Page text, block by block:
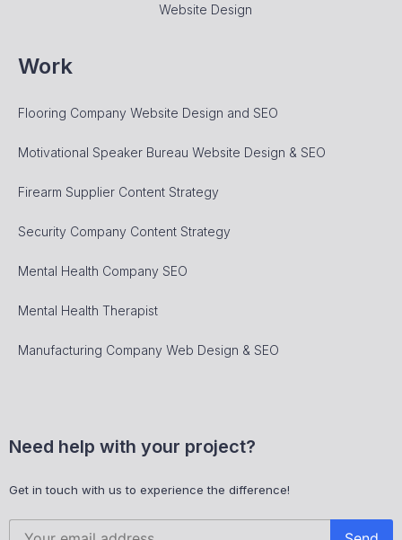
Website Design
Work
Flooring Company Website Design and SEO
Motivational Speaker Bureau Website Design & SEO
Firearm Supplier Content Strategy
Security Company Content Strategy
Mental Health Company SEO
Mental Health Therapist
Manufacturing Company Web Design & SEO
Need help with your project?
Get in touch with us to experience the difference!